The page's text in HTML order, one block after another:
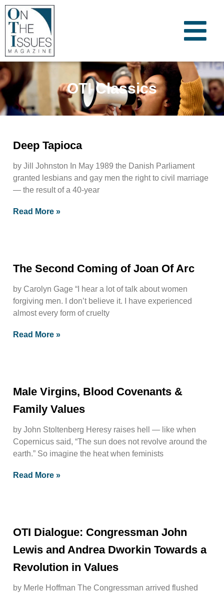
OTI Classics
Deep Tapioca
by Jill Johnston In May 1989 the Danish Parliament
granted lesbians and gay men the right to civil marriage
— the result of a 40-year
Read More »
The Second Coming of Joan Of Arc
by Carolyn Gage “I hear a lot of talk about women
forgiving men. I don’t believe it. I have experienced
almost every form of cruelty
Read More »
Male Virgins, Blood Covenants &
Family Values
by John Stoltenberg Heresy raises hell — like when
Copernicus said, “The sun does not revolve around the
earth.” So imagine the heat when feminists
Read More »
OTI Dialogue: Congressman John
Lewis and Andrea Dworkin Towards a
Revolution in Values
by Merle Hoffman The Congressman arrived flushed